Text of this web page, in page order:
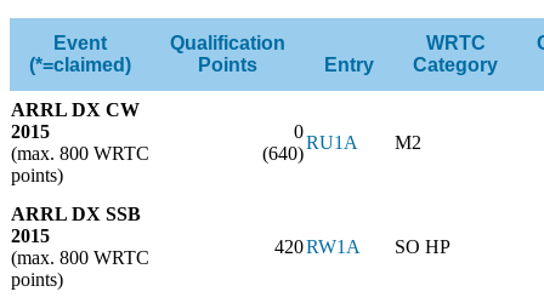
Event
(*=claimed)
Qualification
Points
Entry
WRTC
Category
ARRL DX CW
2015
(max. 800 WRTC
points)
0
(640)
RU1A M2
ARRL DX SSB
2015
(max. 800 WRTC
points)
420RW1A SO HP